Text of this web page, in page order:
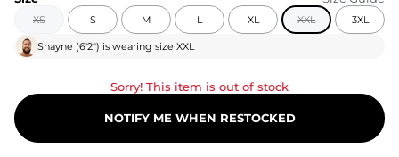
XS S M L XL XXL 3XL
Shayne (6'2") is wearing size XXL
Sorry! This item is out of stock
NOTIFY ME WHEN RESTOCKED